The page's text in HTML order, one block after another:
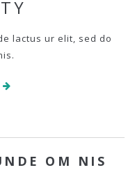
lactus ur elit, sed do
OM NIS